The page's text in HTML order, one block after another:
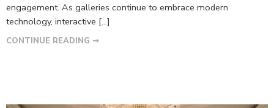
engagement. As galleries continue to embrace modern
technology, interactive […]
CONTINUE READING ➞